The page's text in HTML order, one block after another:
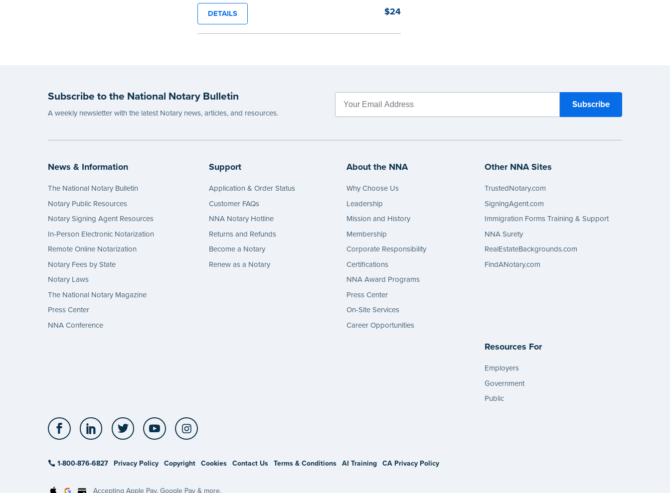
on a document is that of the person appearing
before the Notary and named in the document.
Pad of 100 certificates.
DETAILS $24
Subscribe to the National Notary Bulletin
A weekly newsletter with the latest Notary news, articles, and resources.
News & Information
The National Notary Bulletin
Notary Public Resources
Notary Signing Agent Resources
In-Person Electronic Notarization
Remote Online Notarization
Notary Fees by State
Notary Laws
The National Notary Magazine
Press Center
NNA Conference
Support
Application & Order Status
Customer FAQs
NNA Notary Hotline
Returns and Refunds
Become a Notary
Renew as a Notary
About the NNA
Why Choose Us
Leadership
Mission and History
Membership
Corporate Responsibility
Certifications
NNA Award Programs
Press Center
On-Site Services
Career Opportunities
Other NNA Sites
TrustedNotary.com
SigningAgent.com
Immigration Forms Training & Support
NNA Surety
RealEstateBackgrounds.com
FindANotary.com
Resources For
Employers
Government
Public
Facebook LinkedIn Twitter YouTube
1-800-876-6827 Privacy Policy Copyright Cookies Contact Us Terms & Conditions AI Training CA Privacy Policy
Accepting Apple Pay, Google Pay & more.